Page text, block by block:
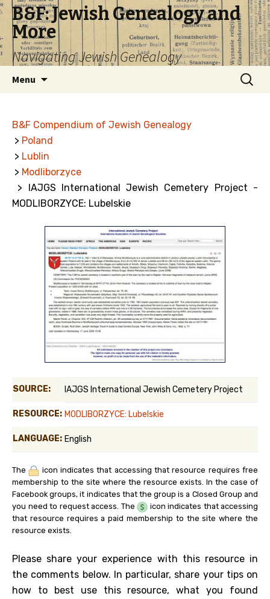
B&F: Jewish Genealogy and
More
Navigating Jewish Genealogy
Menu
Search
for:
B&F Compendium of Jewish Genealogy
> Poland
> Lublin
> Modliborzyce
> IAJGS International Jewish Cemetery Project -
MODLIBORZYCE: Lubelskie
SOURCE: IAJGS International Jewish Cemetery Project
RESOURCE: MODLIBORZYCE: Lubelskie
LANGUAGE: English
The
icon indicates that accessing that resource requires free
membership to the site where the resource exists. In the case of
Facebook groups, it indicates that the group is a Closed Group and
you need to request access. The
icon indicates that accessing
that resource requires a paid membership to the site where the
resource exists.
Please share your experience with this resource in
the comments below. In particular, share your tips on
how to best use this resource, what you found